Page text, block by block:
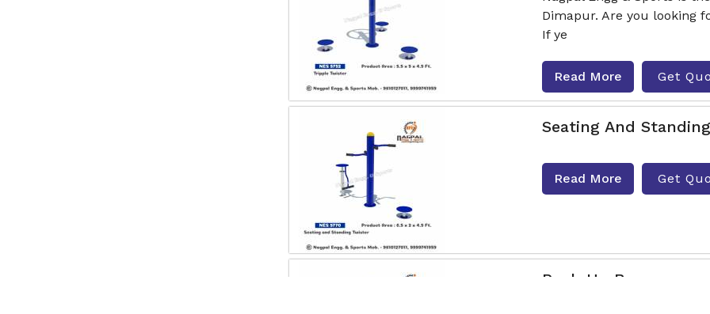
Dimapur. Are you looking
If ye
Read More Get
Seating And
Read More Get
Push Up Bar